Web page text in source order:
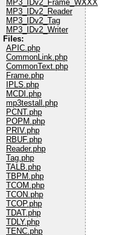
MP3_IDv2_Frame_WXXX
MP3_IDv2_Reader
MP3_IDv2_Tag
MP3_IDv2_Writer
Files:
APIC.php
CommonLink.php
CommonText.php
Frame.php
IPLS.php
MCDI.php
mp3testall.php
PCNT.php
POPM.php
PRIV.php
RBUF.php
Reader.php
Tag.php
TALB.php
TBPM.php
TCOM.php
TCON.php
TCOP.php
TDAT.php
TDLY.php
TENC.php